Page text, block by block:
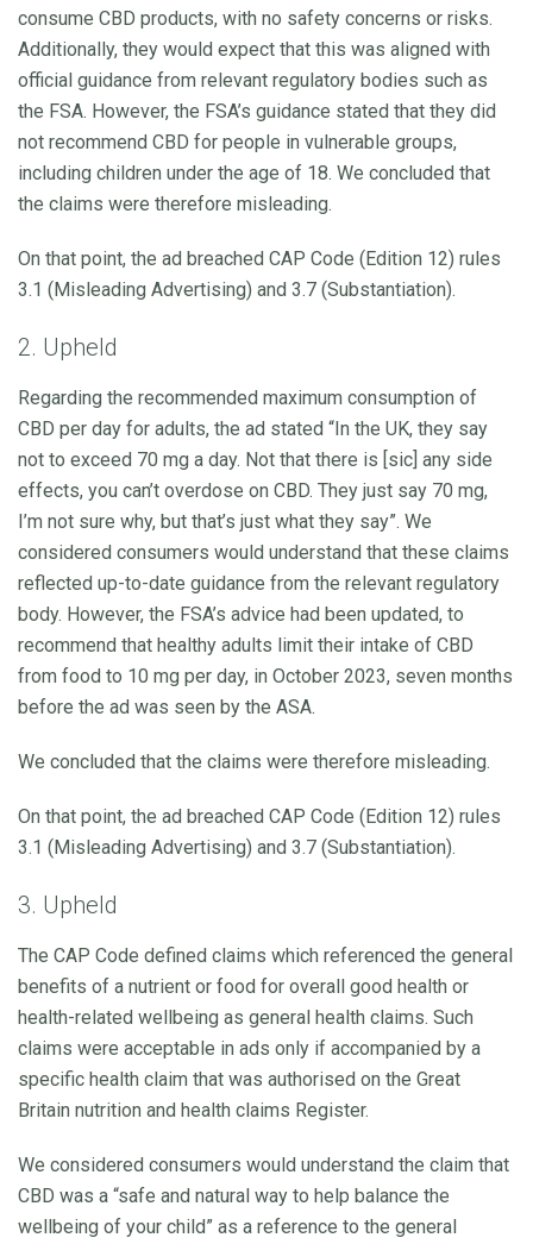
consume CBD products, with no safety concerns or risks.
Additionally, they would expect that this was aligned with
official guidance from relevant regulatory bodies such as
the FSA. However, the FSA’s guidance stated that they did
not recommend CBD for people in vulnerable groups,
including children under the age of 18. We concluded that
the claims were therefore misleading.
On that point, the ad breached CAP Code (Edition 12) rules
3.1 (Misleading Advertising) and 3.7 (Substantiation).
2. Upheld
Regarding the recommended maximum consumption of
CBD per day for adults, the ad stated “In the UK, they say
not to exceed 70 mg a day. Not that there is [sic] any side
effects, you can’t overdose on CBD. They just say 70 mg,
I’m not sure why, but that’s just what they say”. We
considered consumers would understand that these claims
reflected up-to-date guidance from the relevant regulatory
body. However, the FSA’s advice had been updated, to
recommend that healthy adults limit their intake of CBD
from food to 10 mg per day, in October 2023, seven months
before the ad was seen by the ASA.
We concluded that the claims were therefore misleading.
On that point, the ad breached CAP Code (Edition 12) rules
3.1 (Misleading Advertising) and 3.7 (Substantiation).
3. Upheld
The CAP Code defined claims which referenced the general
benefits of a nutrient or food for overall good health or
health-related wellbeing as general health claims. Such
claims were acceptable in ads only if accompanied by a
specific health claim that was authorised on the Great
Britain nutrition and health claims Register.
We considered consumers would understand the claim that
CBD was a “safe and natural way to help balance the
wellbeing of your child” as a reference to the general